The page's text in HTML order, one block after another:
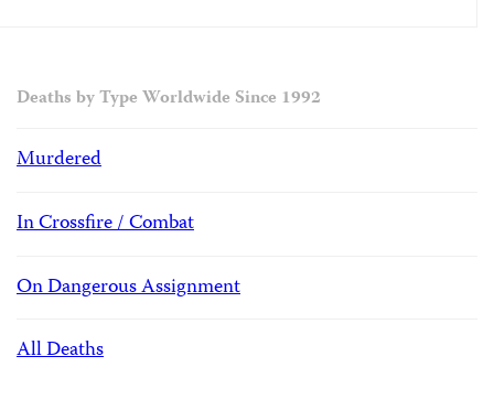
Deaths by Type Worldwide Since 1992
Murdered
In Crossfire / Combat
On Dangerous Assignment
All Deaths